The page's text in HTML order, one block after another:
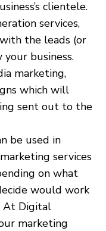
clientele.
services,
the leads (or
business.
marketing,
which will
sent out to the
be used in
services
on what
would work
At Digital
marketing